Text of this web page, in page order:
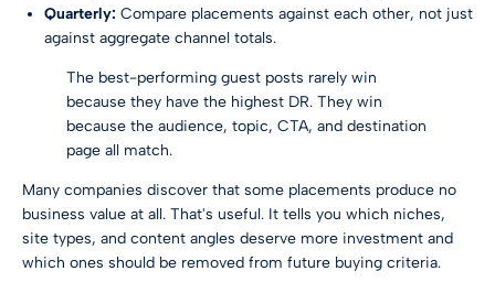
Quarterly: Compare placements against each other, not just
against aggregate channel totals.
The best-performing guest posts rarely win
because they have the highest DR. They win
because the audience, topic, CTA, and destination
page all match.
Many companies discover that some placements produce no
business value at all. That's useful. It tells you which niches,
site types, and content angles deserve more investment and
which ones should be removed from future buying criteria.